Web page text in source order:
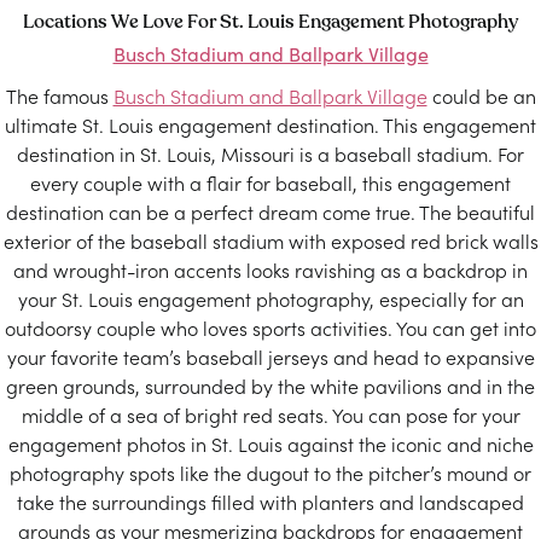
Locations We Love For St. Louis Engagement Photography
Busch Stadium and Ballpark Village
The famous Busch Stadium and Ballpark Villagecould be an
ultimate St. Louis engagement destination. This engagement
destination in St. Louis, Missouri is a baseball stadium. For
every couple with a flair for baseball, this engagement
destination can be a perfect dream come true. The beautiful
exterior of the baseball stadium with exposed red brick walls
and wrought-iron accents looks ravishing as a backdrop in
your St. Louis engagement photography, especially for an
outdoorsy couple who loves sports activities. You can get into
your favorite team’s baseball jerseys and head to expansive
green grounds, surrounded by the white pavilions and in the
middle of a sea of bright red seats. You can pose for your
engagement photos in St. Louis against the iconic and niche
photography spots like the dugout to the pitcher’s mound or
take the surroundings filled with planters and landscaped
grounds as your mesmerizing backdrops for engagement